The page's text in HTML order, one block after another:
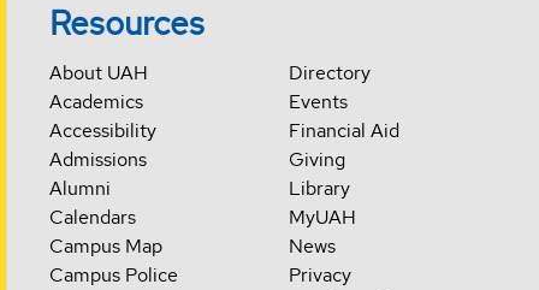
Resources
About UAH
Academics
Accessibility
Admissions
Alumni
Calendars
Campus Map
Campus Police
Directory
Events
Financial Aid
Giving
Library
MyUAH
News
Privacy